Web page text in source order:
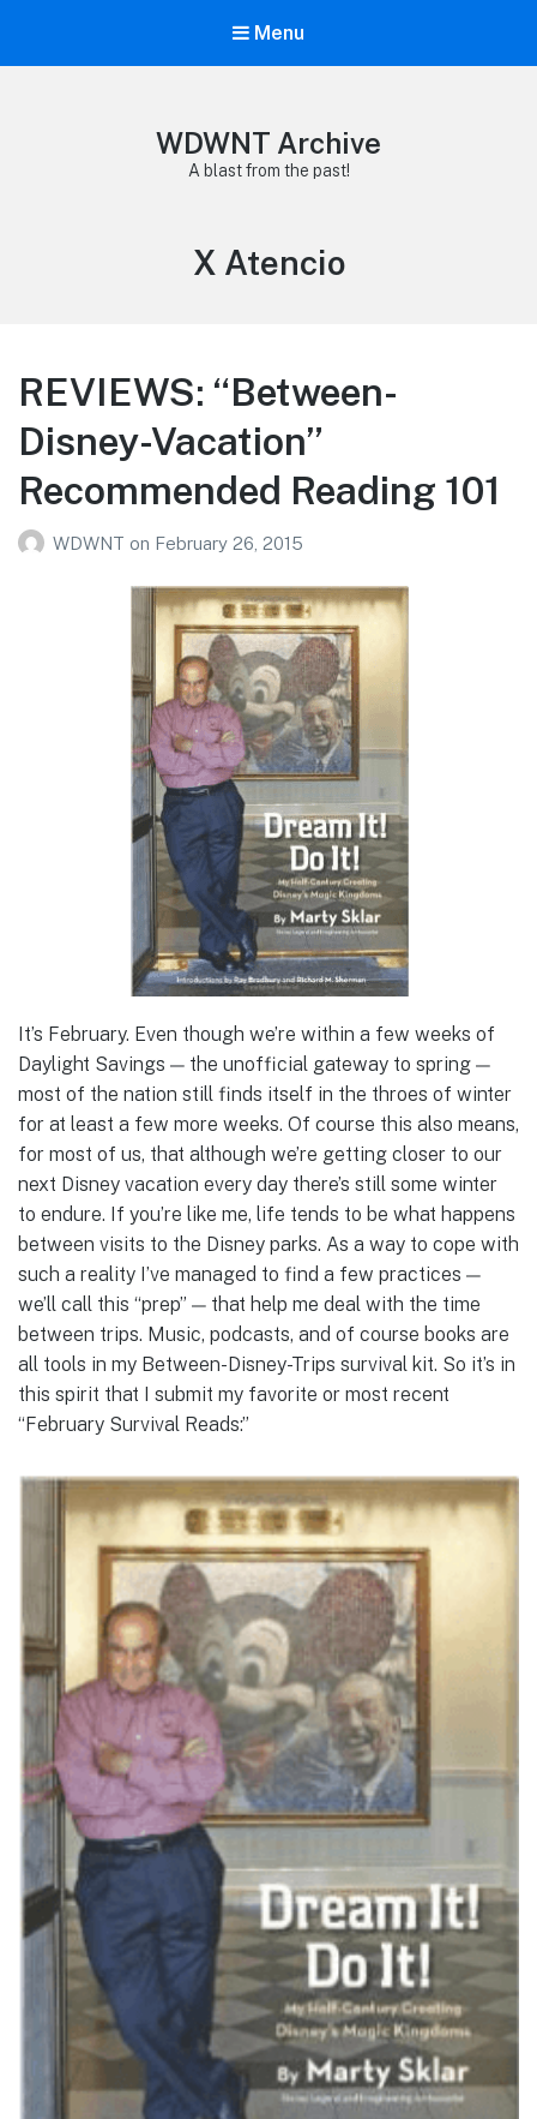
Menu
WDWNT Archive
A blast from the past!
Tag:
X Atencio
REVIEWS: “Between-
Disney-Vacation”
Recommended Reading 101
WDWNT on February 26, 2015
It’s February. Even though we’re within a few weeks of
Daylight Savings — the unofficial gateway to spring —
most of the nation still finds itself in the throes of winter
for at least a few more weeks. Of course this also means,
for most of us, that although we’re getting closer to our
next Disney vacation every day there’s still some winter
to endure. If you’re like me, life tends to be what happens
between visits to the Disney parks. As a way to cope with
such a reality I’ve managed to find a few practices —
we’ll call this “prep” — that help me deal with the time
between trips. Music, podcasts, and of course books are
all tools in my Between-Disney-Trips survival kit. So it’s in
this spirit that I submit my favorite or most recent
“February Survival Reads:”